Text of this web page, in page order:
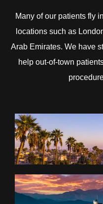
Many of our patients fly
locations such as
Arab Emirates. We have
help out-of-town